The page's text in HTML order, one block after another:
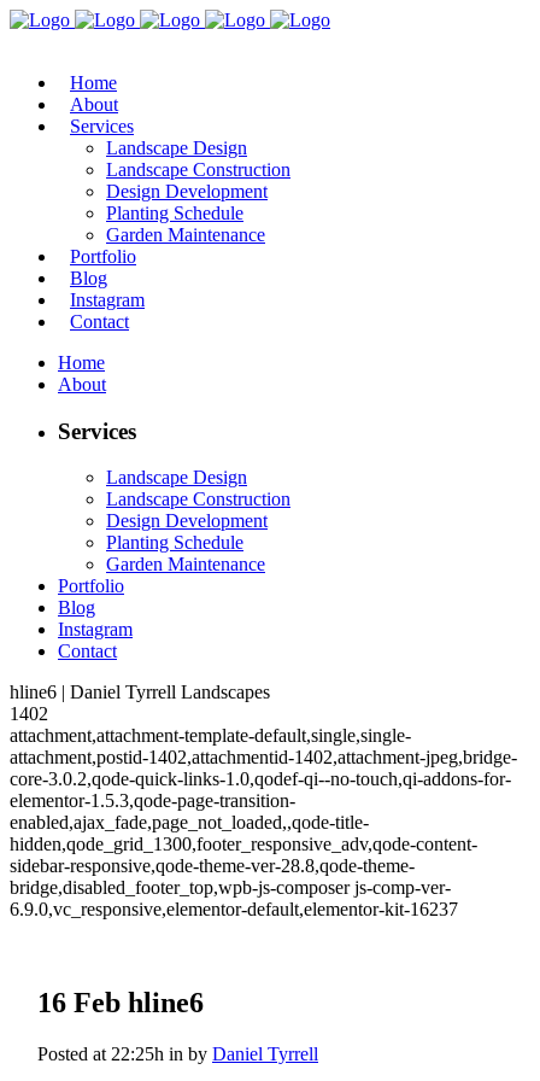
Home
About
Services
Landscape Design
Landscape Construction
Design Development
Planting Schedule
Garden Maintenance
Portfolio
Blog
Instagram
Contact
Home
About
Services
Landscape Design
Landscape Construction
Design Development
Planting Schedule
Garden Maintenance
Portfolio
Blog
Instagram
Contact
hline6 | Daniel Tyrrell Landscapes
1402
attachment,attachment-template-default,single,single-
attachment,postid-1402,attachmentid-1402,attachment-jpeg,bridge-
core-3.0.2,qode-quick-links-1.0,qodef-qi--no-touch,qi-addons-for-
elementor-1.5.3,qode-page-transition-
enabled,ajax_fade,page_not_loaded,,qode-title-
hidden,qode_grid_1300,footer_responsive_adv,qode-content-
sidebar-responsive,qode-theme-ver-28.8,qode-theme-
bridge,disabled_footer_top,wpb-js-composer js-comp-ver-
6.9.0,vc_responsive,elementor-default,elementor-kit-16237
16 Feb hline6
Posted at 22:25h in by Daniel Tyrrell